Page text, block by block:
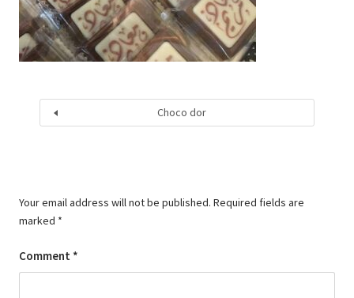
Choco dor
Your email address will not be published. Required fields are
marked *
Comment *